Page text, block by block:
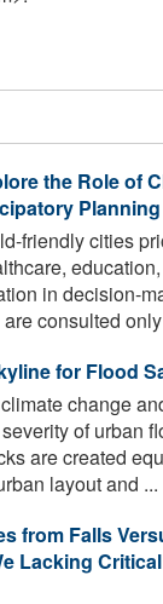
the Role of
friendly cities
in decision-
consulted
for Flood
change
of urban
are created
layout and ...
from Falls
Lacking